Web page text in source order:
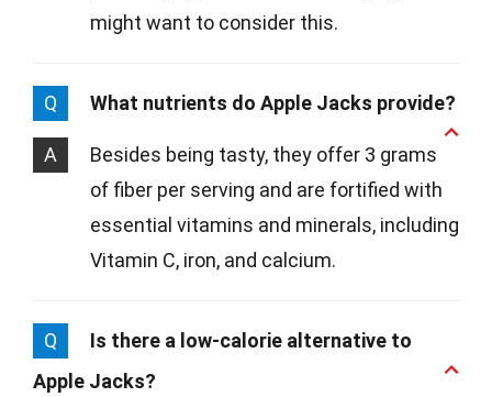
might want to consider this.
Q What nutrients do Apple Jacks provide?
A
Besides being tasty, they offer 3 grams
of fiber per serving and are fortified with
essential vitamins and minerals, including
Vitamin C, iron, and calcium.
Q
Is there a low-calorie alternative to
Apple Jacks?